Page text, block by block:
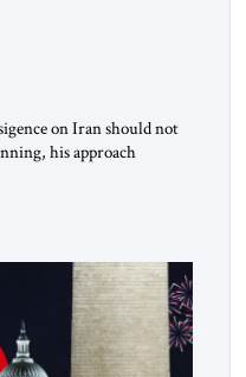
on Iran should not
his approach
became unavoidable.